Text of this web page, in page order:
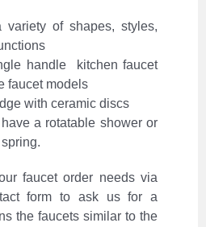
of shapes, styles,
handle kitchen faucet
faucet models
with ceramic discs
a rotatable shower or
faucet order needs via
form to ask us for a
the faucets similar to the